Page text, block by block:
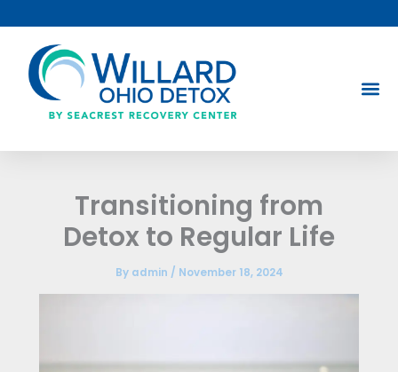
to
content
Transitioning from
Detox to Regular Life
By admin / November 18, 2024